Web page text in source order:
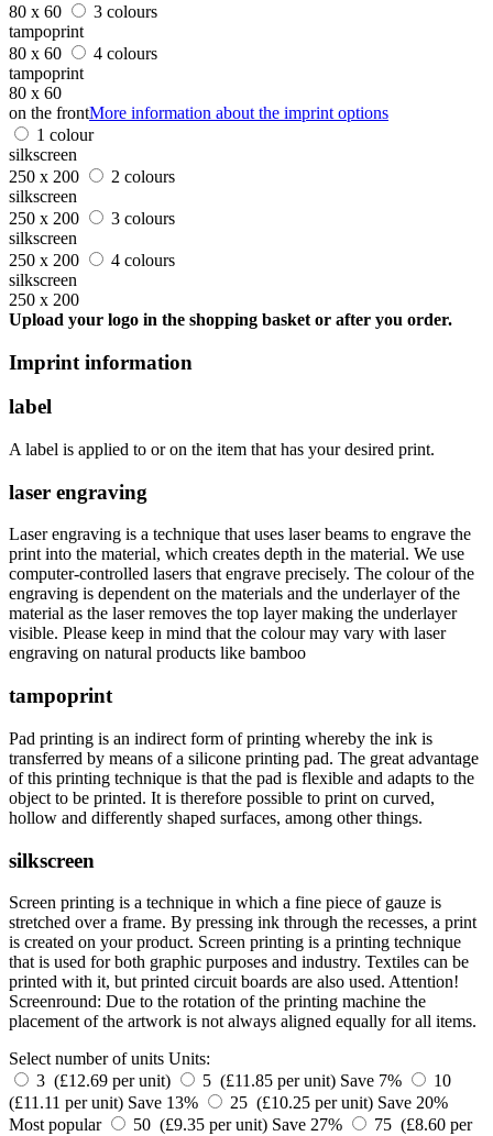
80 x 60
3 colours
tampoprint
80 x 60
4 colours
tampoprint
80 x 60
on the frontMore information about the imprint options
1 colour
silkscreen
250 x 200
2 colours
silkscreen
250 x 200
3 colours
silkscreen
250 x 200
4 colours
silkscreen
250 x 200
Upload your logo in the shopping basket or after you order.
Imprint information
label
A label is applied to or on the item that has your desired print.
laser engraving
Laser engraving is a technique that uses laser beams to engrave the
print into the material, which creates depth in the material. We use
computer-controlled lasers that engrave precisely. The colour of the
engraving is dependent on the materials and the underlayer of the
material as the laser removes the top layer making the underlayer
visible. Please keep in mind that the colour may vary with laser
engraving on natural products like bamboo
tampoprint
Pad printing is an indirect form of printing whereby the ink is
transferred by means of a silicone printing pad. The great advantage
of this printing technique is that the pad is flexible and adapts to the
object to be printed. It is therefore possible to print on curved,
hollow and differently shaped surfaces, among other things.
silkscreen
Screen printing is a technique in which a fine piece of gauze is
stretched over a frame. By pressing ink through the recesses, a print
is created on your product. Screen printing is a printing technique
that is used for both graphic purposes and industry. Textiles can be
printed with it, but printed circuit boards are also used. Attention!
Screenround: Due to the rotation of the printing machine the
placement of the artwork is not always aligned equally for all items.
Select number of units Units:
3 (£12.69 per unit)
5 (£11.85 per unit) Save 7%
10
(£11.11 per unit) Save 13% 25 (£10.25 per unit) Save 20%
Most popular
50 (£9.35 per unit) Save 27%
75 (£8.60 per